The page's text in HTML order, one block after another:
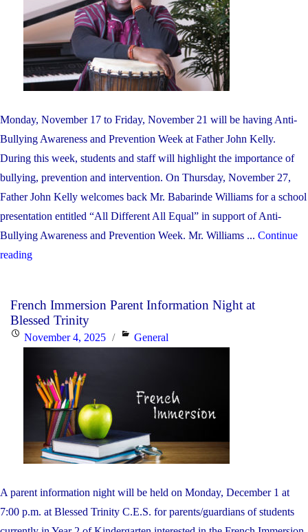
Monday, November 17 to Friday, November 21 will be having Anti-
Bullying Awareness and Prevention Week at Father John Kelly.
During this week, students and staff will highlight the importance of
bullying, prevention and intervention. On Thursday, November 27,
Father John Kelly welcomes back Mr. Babarinde Williams for a school
presentation entitled “All Different All Equal” in support of Anti-
Bullying Awareness and Prevention Week. Mr. Williams ... Continue
reading"Anti-
and
Prevention
Week
Babarinde
Williams
Presentation"
French Immersion Parent Information Night at
Blessed Trinity
PostedNovember 4, 2025 Categories
General
A parent information night will be held on Monday, December 1 at
7:00 p.m. at Blessed Trinity C.E.S. for parents/guardians of students